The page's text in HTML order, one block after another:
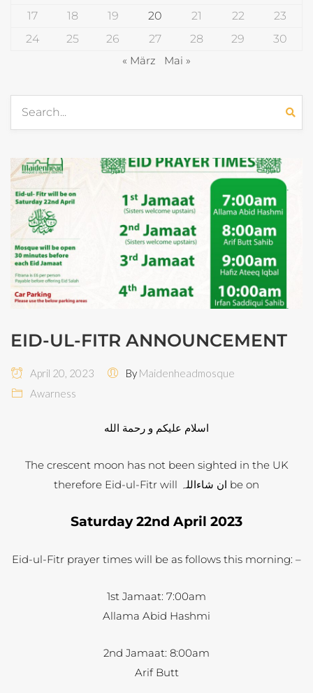
17
18 19 20 21 22
23
24
25 26 27 28 29
30
« März
Mai »
EID-UL-FITR ANNOUNCEMENT
April 20, 2023 By Maidenheadmosque
Awarness
اسلام عليكم و رحمة الله
The crescent moon has not been sighted in the UK
therefore Eid-ul-Fitr will ان شاءاللہ be on
Saturday 22nd April 2023
Eid-ul-Fitr prayer times will be as follows this morning: –
1st Jamaat: 7:00am
Allama Abid Hashmi
2nd Jamaat: 8:00am
Arif Butt